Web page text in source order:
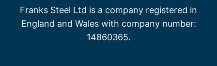
Franks Steel Ltd is a company registered in
England and Wales with company number:
14860365.